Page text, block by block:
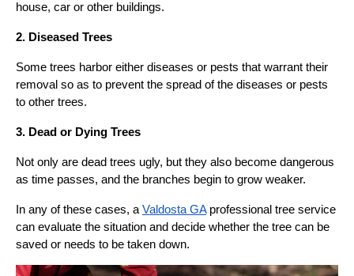
house, car or other buildings.
2. Diseased Trees
Some trees harbor either diseases or pests that warrant their
removal so as to prevent the spread of the diseases or pests
to other trees.
3. Dead or Dying Trees
Not only are dead trees ugly, but they also become dangerous
as time passes, and the branches begin to grow weaker.
In any of these cases, aValdosta GAprofessional tree service
can evaluate the situation and decide whether the tree can be
saved or needs to be taken down.